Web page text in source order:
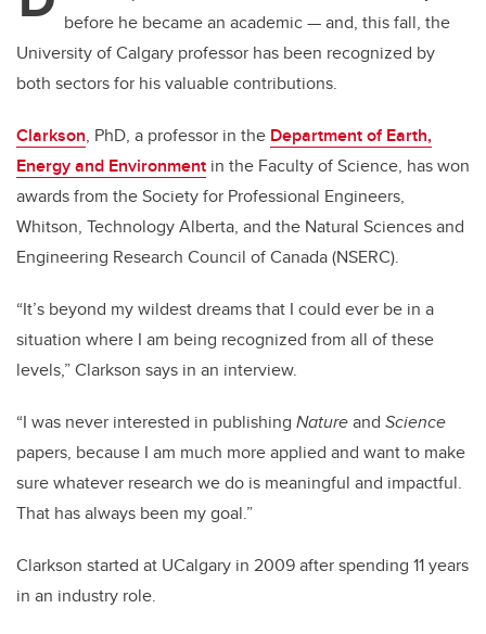
before he became an academic — and, this fall, the
University of Calgary professor has been recognized by
both sectors for his valuable contributions.
Clarkson, PhD, a professor in the Department of Earth,
Energy and Environment in the Faculty of Science, has won
awards from the Society for Professional Engineers,
Whitson, Technology Alberta, and the Natural Sciences and
Engineering Research Council of Canada (NSERC).
“It’s beyond my wildest dreams that I could ever be in a
situation where I am being recognized from all of these
levels,” Clarkson says in an interview.
“I was never interested in publishing Natureand Science
papers, because I am much more applied and want to make
sure whatever research we do is meaningful and impactful.
That has always been my goal.”
Clarkson started at UCalgary in 2009 after spending 11 years
in an industry role.